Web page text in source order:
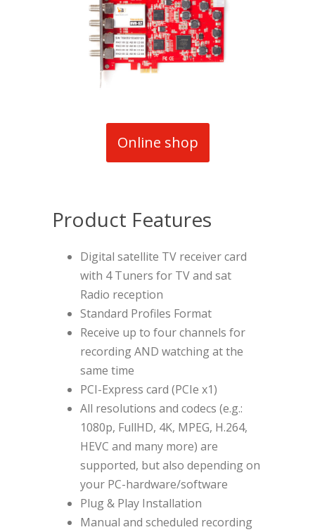
Online shop
Product Features
Digital satellite TV receiver card
with 4 Tuners for TV and sat
Radio reception
Standard Profiles Format
Receive up to four channels for
recording AND watching at the
same time
PCI-Express card (PCIe x1)
All resolutions and codecs (e.g.:
1080p, FullHD, 4K, MPEG, H.264,
HEVC and many more) are
supported, but also depending on
your PC-hardware/software
Plug & Play Installation
Manual and scheduled recording